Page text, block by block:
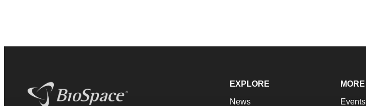
EXPLORE
News
MORE
Events